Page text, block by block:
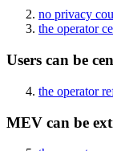
no privacy
the operator
Users can be
the operator
MEV can be